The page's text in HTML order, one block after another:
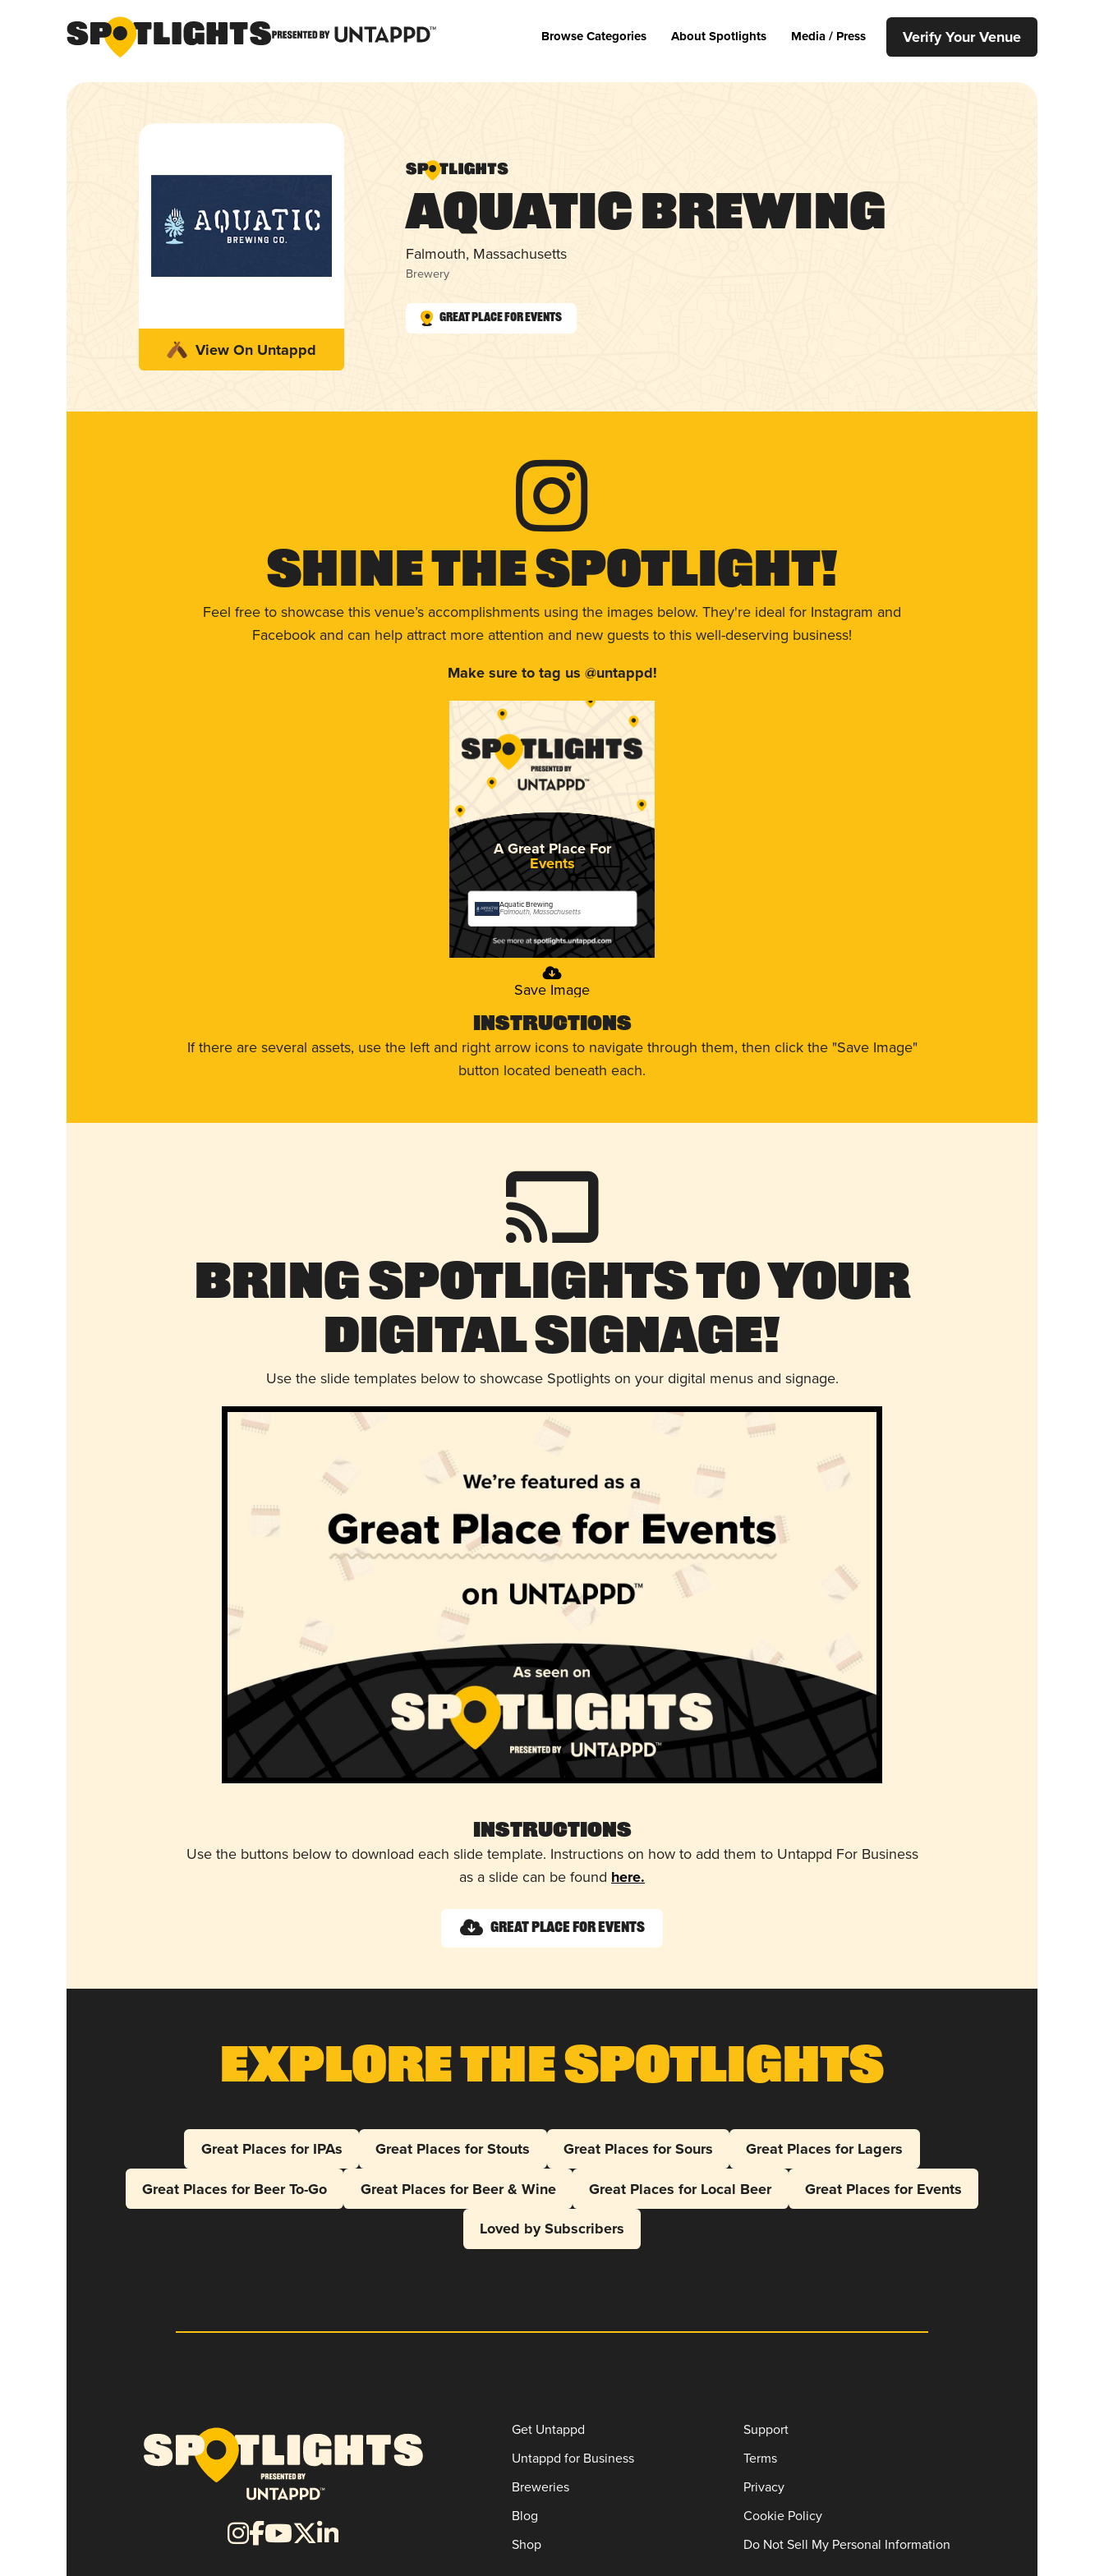
Browse Categories About Spotlights Media / Press Verify Your Venue
View On Untappd
Aquatic Brewing
Falmouth, Massachusetts
Brewery
Great Place for Events
Shine The Spotlight!
Feel free to showcase this venue’s accomplishments using the images below. They're ideal for Instagram and
Facebook and can help attract more attention and new guests to this well-deserving business!
Make sure to tag us @untappd!
A Great Place For
Events
Aquatic Brewing
Falmouth, Massachusetts
Save Image
Instructions
If there are several assets, use the left and right arrow icons to navigate through them, then click the "Save Image"
button located beneath each.
Bring Spotlights to Your
Digital Signage!
Use the slide templates below to showcase Spotlights on your digital menus and signage.
Instructions
Use the buttons below to download each slide template. Instructions on how to add them to Untappd For Business
as a slide can be found here.
Great Place for Events
Explore The Spotlights
Great Places for IPAs Great Places for Stouts Great Places for Sours
Great Places for Lagers
Great Places for Beer To-Go
Great Places for Beer & Wine Great Places for Local Beer
Great Places for Events
Loved by Subscribers
Get Untappd
Untappd for Business
Breweries
Blog
Shop
Support
Terms
Privacy
Cookie Policy
Do Not Sell My Personal Information